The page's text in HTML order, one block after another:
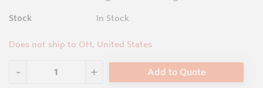
Stock In Stock
Does not ship to OH, United States
Add to Quote